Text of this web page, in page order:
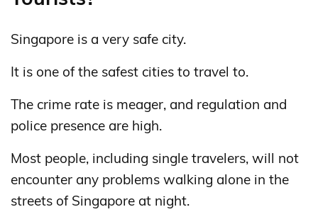
Singapore is a very safe city.
It is one of the safest cities to travel to.
The crime rate is meager, and regulation and
police presence are high.
Most people, including single travelers, will not
encounter any problems walking alone in the
streets of Singapore at night.